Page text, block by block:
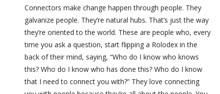
Connectors make change happen through people. They
galvanize people. They’re natural hubs. That’s just the way
they’re oriented to the world. These are people who, every
time you ask a question, start flipping a Rolodex in the
back of their mind, saying, “Who do I know who knows
this? Who do I know who has done this? Who do I know
that I need to connect you with?” They love connecting